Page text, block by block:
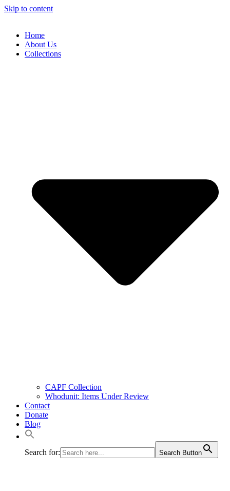
Skip to content
Home
About Us
Collections
CAPF Collection
Whodunit: Items Under Review
Contact
Donate
Blog
Search for: Search Button